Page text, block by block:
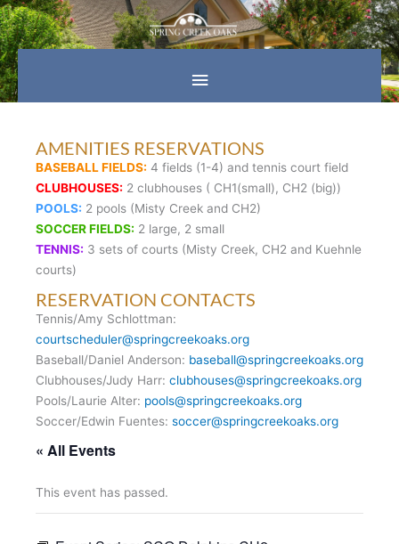
Skip
to
content
Main
Menu
AMENITIES RESERVATIONS
BASEBALL FIELDS: 4 fields (1-4) and tennis court field
CLUBHOUSES: 2 clubhouses ( CH1(small), CH2 (big))
POOLS: 2 pools (Misty Creek and CH2)
SOCCER FIELDS: 2 large, 2 small
TENNIS: 3 sets of courts (Misty Creek, CH2 and Kuehnle
courts)
RESERVATION CONTACTS
Tennis/Amy Schlottman:
courtscheduler@springcreekoaks.org
Baseball/Daniel Anderson: baseball@springcreekoaks.org
Clubhouses/Judy Harr: clubhouses@springcreekoaks.org
Pools/Laurie Alter: pools@springcreekoaks.org
Soccer/Edwin Fuentes: soccer@springcreekoaks.org
« All Events
This event has passed.